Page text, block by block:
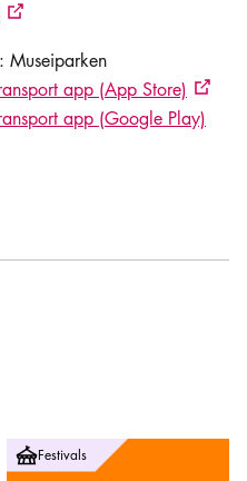
External link icon
Museiparken
app (App Store)
app (Google Play)
Viking exhibition
Stockholm Fringe Festival 2026
Festivals